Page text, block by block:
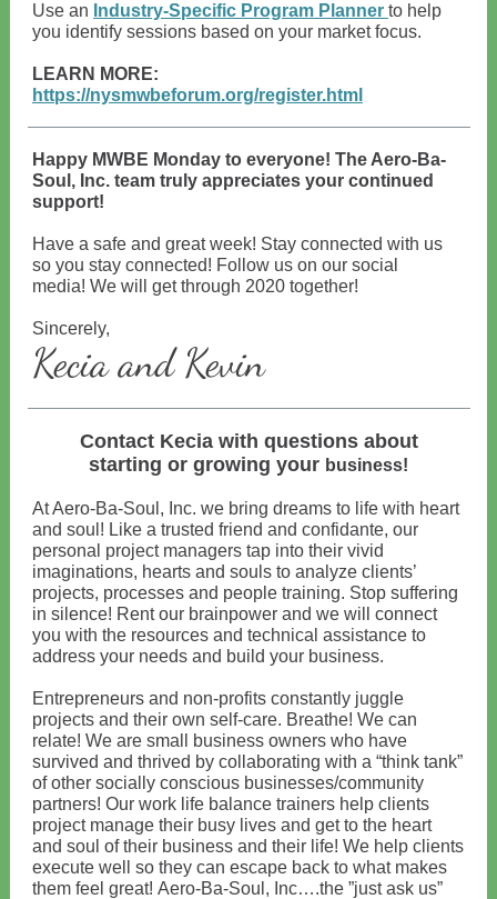
Use an Industry-Specific Program Planner to help
you identify sessions based on your market focus.
LEARN MORE:
https://nysmwbeforum.org/register.html
Happy MWBE Monday to everyone! The Aero-Ba-
Soul, Inc. team truly appreciates your continued
support!
Have a safe and great week! Stay connected with us
so you stay connected! Follow us on our social
media! We will get through 2020 together!
Sincerely,
Kecia and Kevin
Contact Kecia with questions about
starting or growing your business!
At Aero-Ba-Soul, Inc. we bring dreams to life with heart
and soul! Like a trusted friend and confidante, our
personal project managers tap into their vivid
imaginations, hearts and souls to analyze clients’
projects, processes and people training. Stop suffering
in silence! Rent our brainpower and we will connect
you with the resources and technical assistance to
address your needs and build your business.
Entrepreneurs and non-profits constantly juggle
projects and their own self-care. Breathe! We can
relate! We are small business owners who have
survived and thrived by collaborating with a “think tank”
of other socially conscious businesses/community
partners! Our work life balance trainers help clients
project manage their busy lives and get to the heart
and soul of their business and their life! We help clients
execute well so they can escape back to what makes
them feel great! Aero-Ba-Soul, Inc….the ”just ask us”